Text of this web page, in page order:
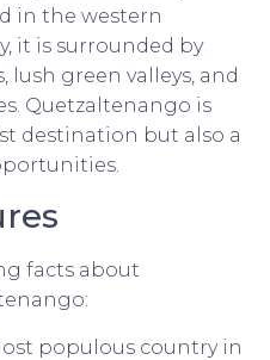
in the western
it is surrounded by
green valleys, and
Quetzaltenango is
destination but also a
facts about
populous country in